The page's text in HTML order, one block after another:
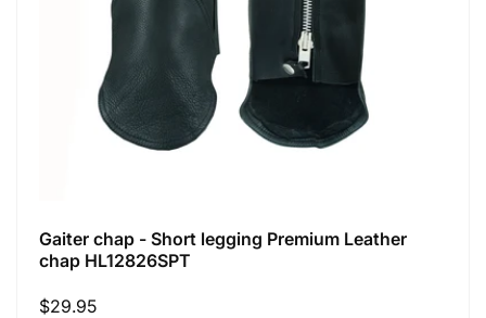
Gaiter chap - Short legging Premium Leather
chap HL12826SPT
Regular
$29.95